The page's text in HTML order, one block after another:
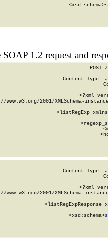
        <xsd:schema>
1.2 request and
POST
Content-Type:
<?xml
2001/XMLSchema-
<listRegExp
Content-Type:
<?xml
2001/XMLSchema-
<listRegExpResponse
        <xsd:schema>